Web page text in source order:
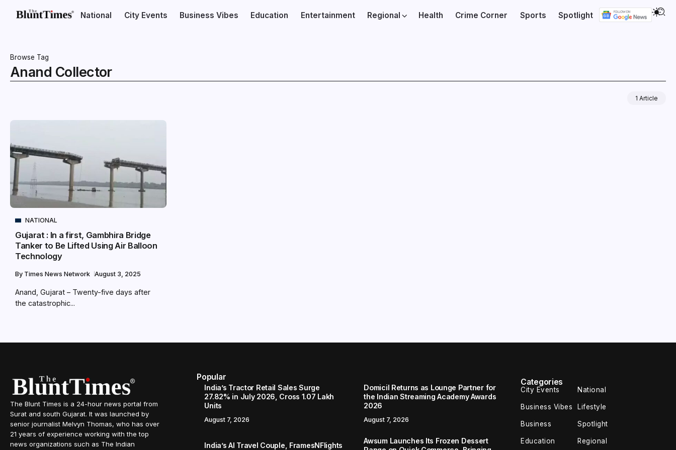
National City Events Business Vibes Education Entertainment Regional Health Crime Corner Sports Spotlight
Browse Tag
Anand Collector
1 Article
NATIONAL
Gujarat : In a first, Gambhira Bridge
Tanker to Be Lifted Using Air Balloon
Technology
By Times News Network August 3, 2025
Anand, Gujarat – Twenty-five days after
the catastrophic...
The Blunt Times is a 24-hour news portal from
Surat and south Gujarat. It was launched by
senior journalist Melvyn Thomas, who has over
21 years of experience working with the top
news organizations such as The Indian
Popular
India’s Tractor Retail Sales Surge
27.82% in July 2026, Cross 1.07 Lakh
Units
August 7, 2026
Domicil Returns as Lounge Partner for
the Indian Streaming Academy Awards
2026
August 7, 2026
India’s AI Travel Couple, FramesNFlights
Awsum Launches Its Frozen Dessert
Categories
City Events National
Business Vibes Lifestyle
Business Spotlight
Education Regional